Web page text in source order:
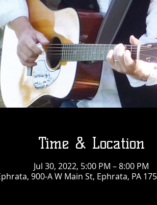
Time & Location
Jul 30, 2022, 5:00 PM – 8:00 PM
900-A W Main St, Ephrata, PA